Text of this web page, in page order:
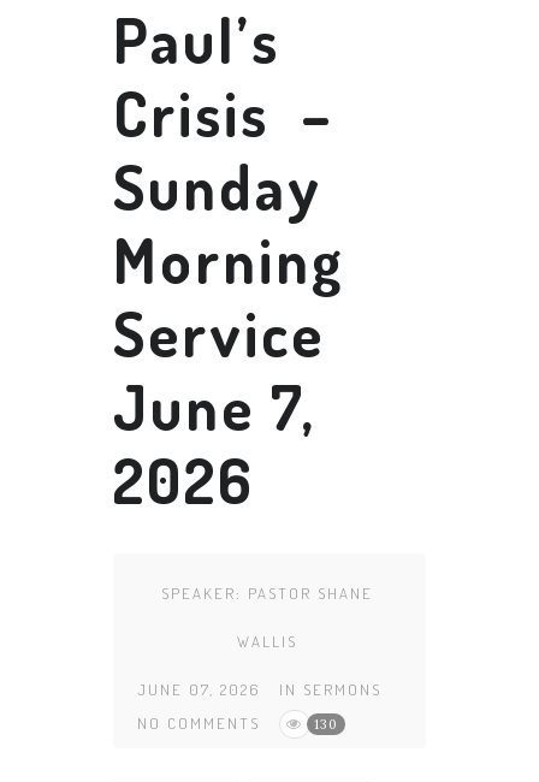
Paul’s
Crisis –
Sunday
Morning
Service
June 7,
2026
SPEAKER: PASTOR SHANE
WALLIS
JUNE 07, 2026 IN SERMONS
NO COMMENTS
130